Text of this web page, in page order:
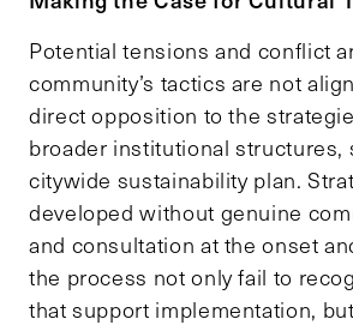
Potential tensions and conflict
community’s tactics are not
direct opposition to the
broader institutional structures,
citywide sustainability plan.
developed without genuine
and consultation at the onset
the process not only fail to
that support implementation,